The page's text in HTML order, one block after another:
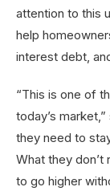
attention to this
help
interest debt,
“This is one of
today’s
they need to
What they don’t
to go higher